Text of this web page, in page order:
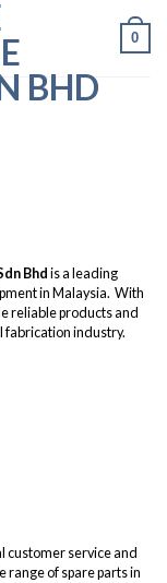
0
Bhd is a leading
in Malaysia. With
reliable products and
fabrication industry.
customer service and
of spare parts in